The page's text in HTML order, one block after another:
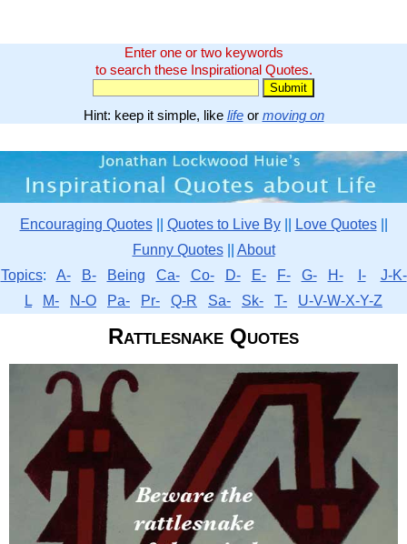
Enter one or two keywords
to search these Inspirational Quotes.
Hint: keep it simple, like lifeor moving on
Encouraging Quotes|| Quotes to Live By|| Love Quotes||
Funny Quotes|| About
Topics: A- B- Being Ca- Co- D- E- F- G- H- I-
J-K-
L
M- N-O Pa- Pr- Q-R Sa- Sk- T- U-V-W-X-Y-Z
Rattlesnake Quotes